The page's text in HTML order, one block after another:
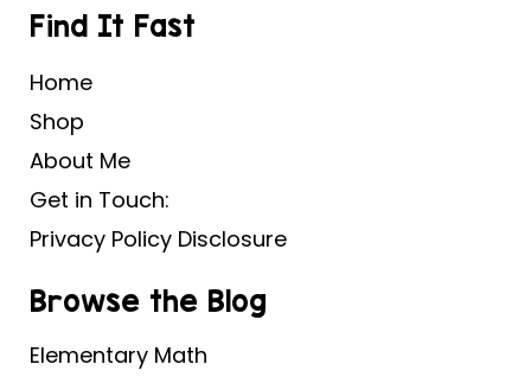
Find It Fast
Home
Shop
About Me
Get in Touch:
Privacy Policy Disclosure
Browse the Blog
Elementary Math